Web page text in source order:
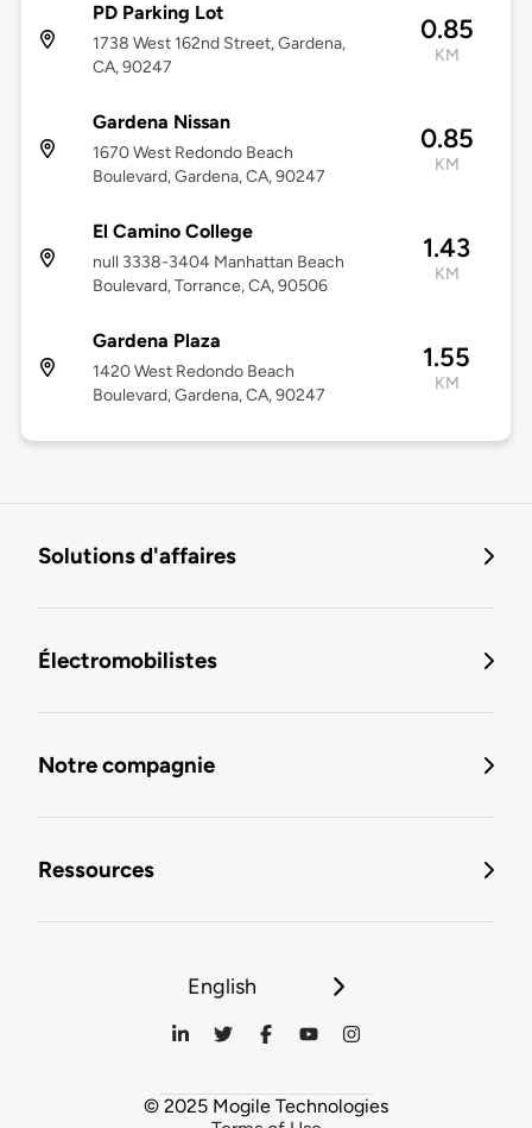
PD Parking Lot
1738 West 162nd Street, Gardena,
CA, 90247
0.85
KM
Gardena Nissan
1670 West Redondo Beach
Boulevard, Gardena, CA, 90247
0.85
KM
El Camino College
null 3338-3404 Manhattan Beach
Boulevard, Torrance, CA, 90506
1.43
KM
Gardena Plaza
1420 West Redondo Beach
Boulevard, Gardena, CA, 90247
1.55
KM
Solutions d'affaires
Électromobilistes
Notre compagnie
Ressources
English
© 2025 Mogile Technologies